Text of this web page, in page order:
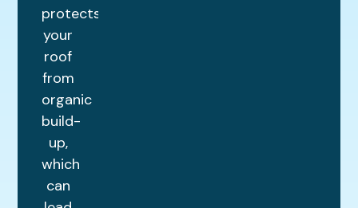
protects
your
roof
from
organic
build-
up,
which
can